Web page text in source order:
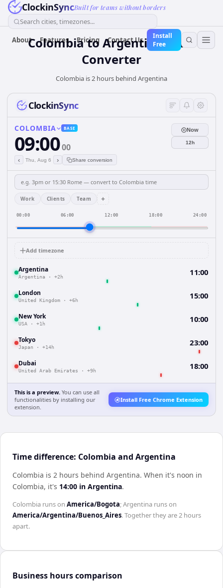
ClockinSyncBuilt for teams without borders
Search cities, timezones...
About Features Pricing Contact Us
Install
Free
ColombiatoArgentinaTime
Converter
Colombia is 2 hours behind Argentina
ClockinSync
COLOMBIA BASE
09:0000
‹ Thu, Aug 6 › Share conversion
Now
12h
Work Clients Team +
00:00 06:00 12:00 18:00 24:00
Add timezone
Argentina
Argentina · +2h 11:00
London
United Kingdom · +6h 15:00
New York
USA · +1h 10:00
Tokyo
Japan · +14h 23:00
Dubai
United Arab Emirates · +9h 18:00
This is a preview. You can use all
functionalities by installing our
extension.
Install Free Chrome Extension
Time difference: Colombia and Argentina
Colombia is 2 hours behind Argentina. When it's noon in
Colombia, it's 14:00 in Argentina.
Colombia runs on America/Bogota;Argentina runs on
America/Argentina/Buenos_Aires. Together they are2 hours
apart.
Business hours comparison